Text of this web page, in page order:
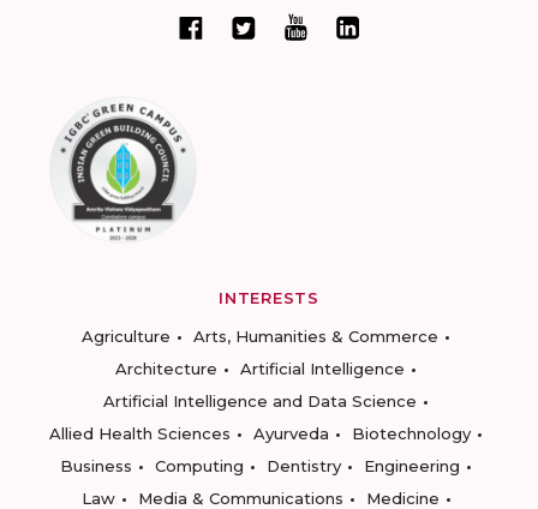
INTERESTS
Agriculture
Arts, Humanities & Commerce
Architecture
Artificial Intelligence
Artificial Intelligence and Data Science
Allied Health Sciences
Ayurveda
Biotechnology
Business
Computing Dentistry
Engineering
Law
Media & Communications
Medicine